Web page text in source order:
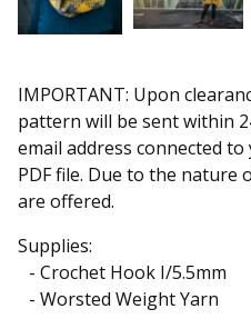
IMPORTANT: Upon
pattern will be sent within
email address connected
PDF file. Due to the
are offered.
Supplies:
- Crochet Hook I/5.5mm
- Worsted Weight Yarn